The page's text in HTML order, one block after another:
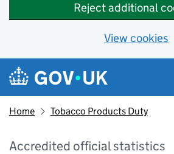
Reject additional
View cookies
Skip to main content
Navigation menu
Home Tobacco Products Duty
Accredited official statistics